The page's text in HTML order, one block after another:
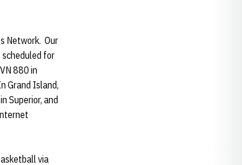
Network. Our
for
880 in
Grand Island,
Superior, and
via